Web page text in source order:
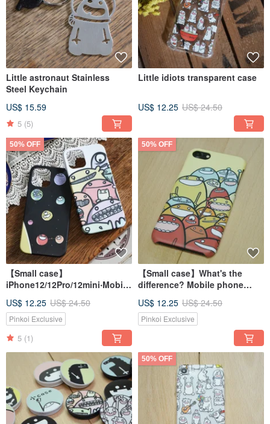
Little astronaut Stainless
Steel Keychain
US$ 15.59
5 (5)
Little idiots transparent case
US$ 12.25 US$ 24.50
50% OFF
【Small case】
iPhone12/12Pro/12mini‧Mobile
pack hard case
US$ 12.25 US$ 24.50
Pinkoi Exclusive
5 (1)
50% OFF
【Small case】What's the
difference? Mobile phone
US$ 12.25 US$ 24.50
Pinkoi Exclusive
50% OFF